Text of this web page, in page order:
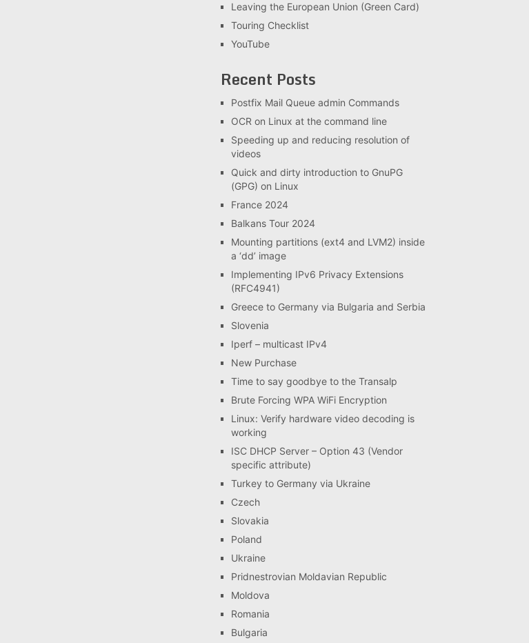
Leaving the European Union (Green Card)
Touring Checklist
YouTube
Recent Posts
Postfix Mail Queue admin Commands
OCR on Linux at the command line
Speeding up and reducing resolution of
videos
Quick and dirty introduction to GnuPG
(GPG) on Linux
France 2024
Balkans Tour 2024
Mounting partitions (ext4 and LVM2) inside
a ‘dd’ image
Implementing IPv6 Privacy Extensions
(RFC4941)
Greece to Germany via Bulgaria and Serbia
Slovenia
Iperf – multicast IPv4
New Purchase
Time to say goodbye to the Transalp
Brute Forcing WPA WiFi Encryption
Linux: Verify hardware video decoding is
working
ISC DHCP Server – Option 43 (Vendor
specific attribute)
Turkey to Germany via Ukraine
Czech
Slovakia
Poland
Ukraine
Pridnestrovian Moldavian Republic
Moldova
Romania
Bulgaria